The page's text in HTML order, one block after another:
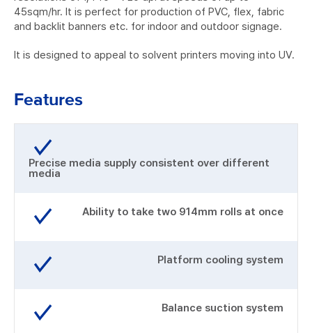
45sqm/hr. It is perfect for production of PVC, flex, fabric
and backlit banners etc. for indoor and outdoor signage.
It is designed to appeal to solvent printers moving into UV.
Features
Precise media supply consistent over different
media
Ability to take two 914mm rolls at once
Platform cooling system
Balance suction system